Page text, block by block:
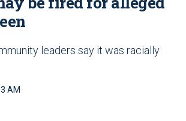
leaders say it was racially
AM